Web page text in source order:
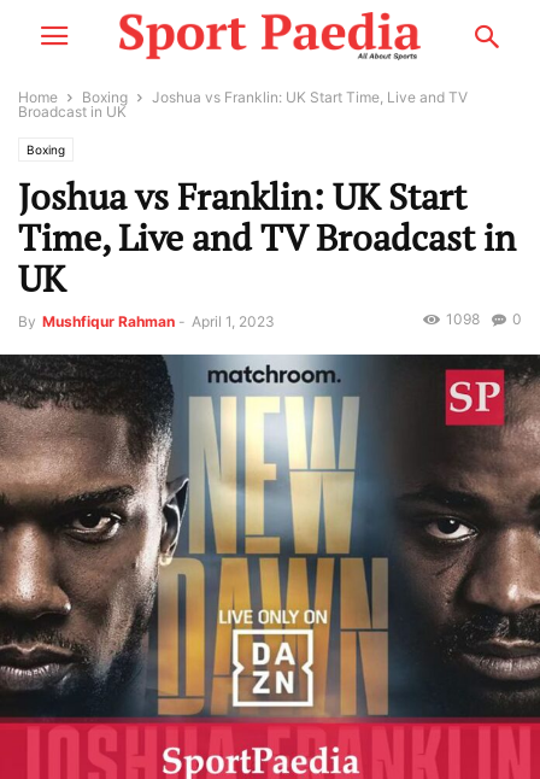
Home Boxing
Joshua vs Franklin: UK Start Time, Live and TV
Broadcast in UK
Boxing
Joshua vs Franklin: UK Start
Time, Live and TV Broadcast in
UK
By Mushfiqur Rahman - April 1, 2023 0
1098